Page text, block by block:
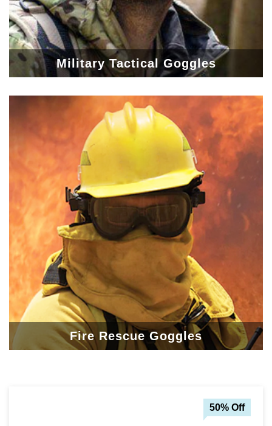
Military Tactical Goggles
Fire Rescue Goggles
50% Off